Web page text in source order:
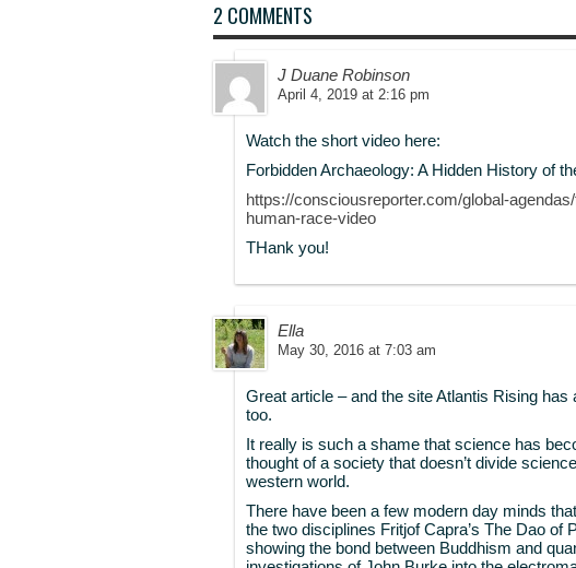
2 COMMENTS
J Duane Robinson
April 4, 2019 at 2:16 pm
Watch the short video here:
Forbidden Archaeology: A Hidden History of
https://consciousreporter.com/global-
human-race-video
THank you!
Ella
May 30, 2016 at 7:03 am
Great article – and the site Atlantis Rising
too.
It really is such a shame that science has
thought of a society that doesn’t divide
western world.
There have been a few modern day minds
the two disciplines Fritjof Capra’s The Dao
showing the bond between Buddhism and